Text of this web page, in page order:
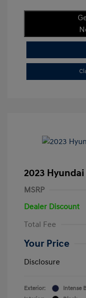
2023
MSRP
Dealer Discount
Total Fee
Your Price
Disclosure
Exterior:
Intense